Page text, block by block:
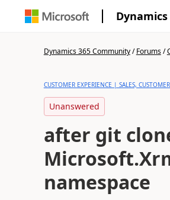
Dynamics 365 Community/Forums/
CUSTOMER EXPERIENCE | SALES,
Unanswered
after git
namespace